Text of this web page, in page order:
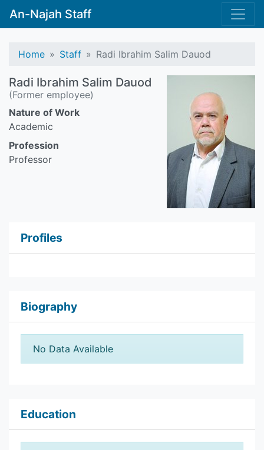
An-Najah Staff
Home Staff Radi Ibrahim Salim Dauod
Radi Ibrahim Salim Dauod
(Former employee)
Nature of Work
Academic
Profession
Professor
Profiles
Biography
No Data Available
Education